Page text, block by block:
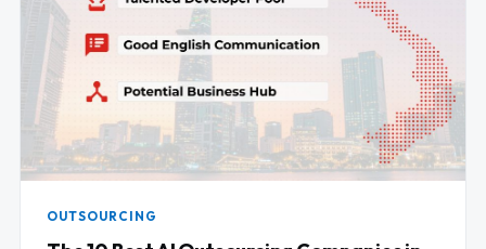
OUTSOURCING